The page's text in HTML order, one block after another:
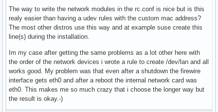
The way to write the network modules in the rc.conf is nice but is this
realy easier than having a udev rules with the custom mac address?
The most other distros use this way and at example suse create this
line(s) during the installation.
Im my case after getting the same problems as a lot other here with
the order of the network devices i wrote a rule to create /dev/lan and all
works good. My problem was that even after a shutdown the firewire
interface gets eth0 and after a reboot the internal network card was
eth0. This makes me so much crazy that i choose the longer way but
the result is okay.-)